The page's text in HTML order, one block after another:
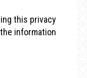
this privacy
information